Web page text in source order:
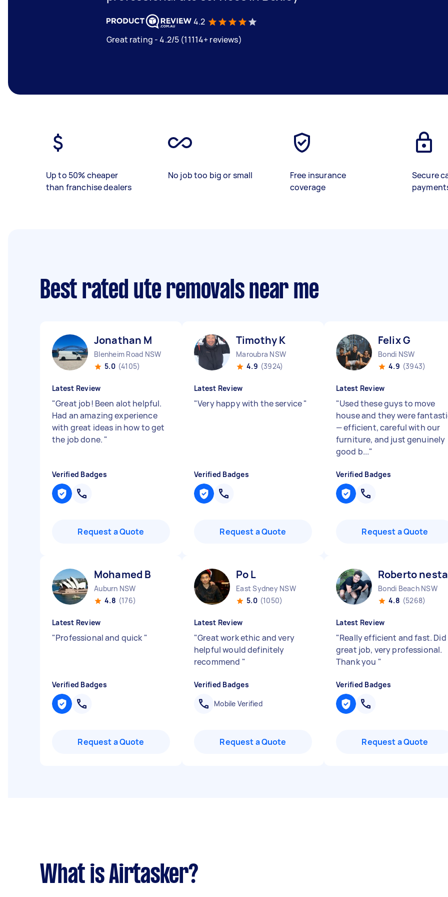
4.2
Great rating - 4.2/5 (11114+ reviews)
Up to 50% cheaper
than franchise dealers
No job too big or small
Free insurance
coverage
Secure
Best rated ute removals near me
Jonathan M
Blenheim Road NSW
5.0 (4105)
Latest Review
"Great job! Been alot helpful.
Had an amazing experience
with great ideas in how to get
the job done. "
Verified Badges
Request a Quote
Timothy K
Maroubra NSW
4.9 (3924)
Latest Review
"Very happy with the service"
Verified Badges
Request a Quote
Felix G
Bondi NSW
4.9 (3943)
Latest Review
"Used these guys to move
house and they were
— efficient, careful with our
furniture, and just genuinely
good b..."
Verified Badges
Request a Quote
Mohamed B
Auburn NSW
4.8 (176)
Latest Review
"Professional and quick "
Verified Badges
Request a Quote
Po L
East Sydney NSW
5.0 (1050)
Latest Review
"Great work ethic and very
helpful would definitely
recommend "
Verified Badges
Mobile Verified
Request a Quote
Roberto
Bondi Beach NSW
4.8 (5268)
Latest Review
"Really efficient and fast. Did
great job, very professional.
Thank you "
Verified Badges
Request a Quote
What is Airtasker?